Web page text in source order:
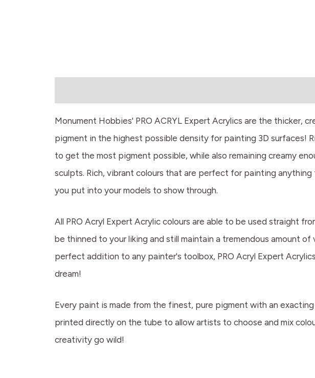
Monument Hobbies' PRO ACRYL Expert Acrylics are the thicker,
pigment in the highest possible density for painting 3D surfaces!
to get the most pigment possible, while also remaining creamy
sculpts. Rich, vibrant colours that are perfect for painting
you put into your models to show through.
All PRO Acryl Expert Acrylic colours are able to be used straight
be thinned to your liking and still maintain a tremendous amount
perfect addition to any painter's toolbox, PRO Acryl Expert
dream!
Every paint is made from the finest, pure pigment with an
printed directly on the tube to allow artists to choose and mix
creativity go wild!